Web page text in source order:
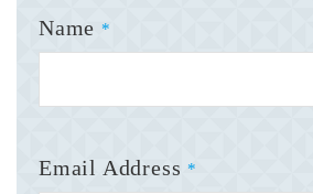
Name *
Email Address *